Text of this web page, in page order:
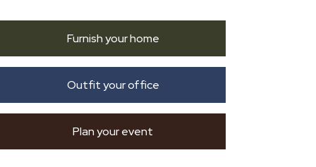
Furnish your home
Outfit your office
Plan your event